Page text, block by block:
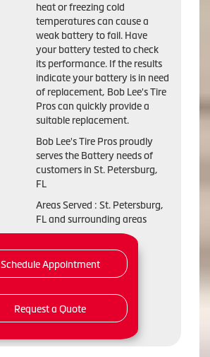
heat or freezing cold
temperatures can cause a
weak battery to fail. Have
your battery tested to check
its performance. If the results
indicate your battery is in need
of replacement, Bob Lee's Tire
Pros can quickly provide a
suitable replacement.
Bob Lee's Tire Pros proudly
serves the Battery needs of
customers in St. Petersburg,
FL
Areas Served : St. Petersburg,
FL and surrounding areas
Schedule Appointment
Request a Quote